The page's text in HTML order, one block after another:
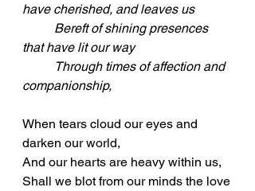
have cherished, and leaves us
that have lit our way
companionship,
When tears cloud our eyes and
darken our world,
And our hearts are heavy within us,
Shall we blot from our minds the love